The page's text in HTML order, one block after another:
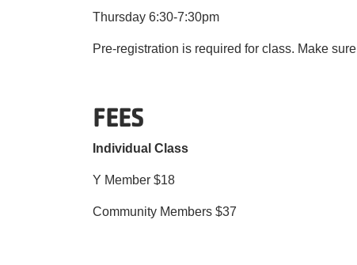
Thursday 6:30-7:30pm
Pre-registration is required for class. Make
FEES
Individual Class
Y Member $18
Community Members $37